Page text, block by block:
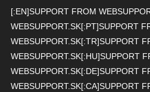
[:EN]SUPPORT FROM
WEBSUPPORT.SK[:PT]SUPPORT
WEBSUPPORT.SK[:TR]SUPPORT
WEBSUPPORT.SK[:HU]SUPPORT
WEBSUPPORT.SK[:DE]SUPPORT
WEBSUPPORT.SK[:CA]SUPPORT